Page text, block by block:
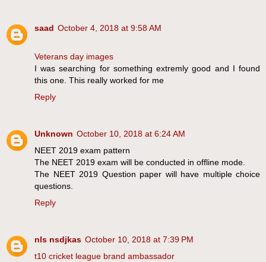
saad October 4, 2018 at 9:58 AM
Veterans day images
I was searching for something extremly good and I found
this one. This really worked for me
Reply
Unknown October 10, 2018 at 6:24 AM
NEET 2019 exam pattern
The NEET 2019 exam will be conducted in offline mode.
The NEET 2019 Question paper will have multiple choice
questions.
Reply
nls nsdjkas October 10, 2018 at 7:39 PM
t10 cricket league brand ambassador